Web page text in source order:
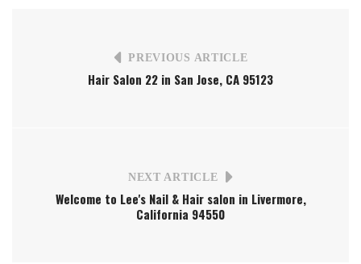
PREVIOUS ARTICLE
Hair Salon 22 in San Jose, CA 95123
NEXT ARTICLE
Welcome to Lee's Nail & Hair salon in Livermore,
California 94550